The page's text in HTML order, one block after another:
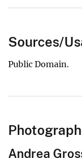
Sources/
Public Domain.
Andrea